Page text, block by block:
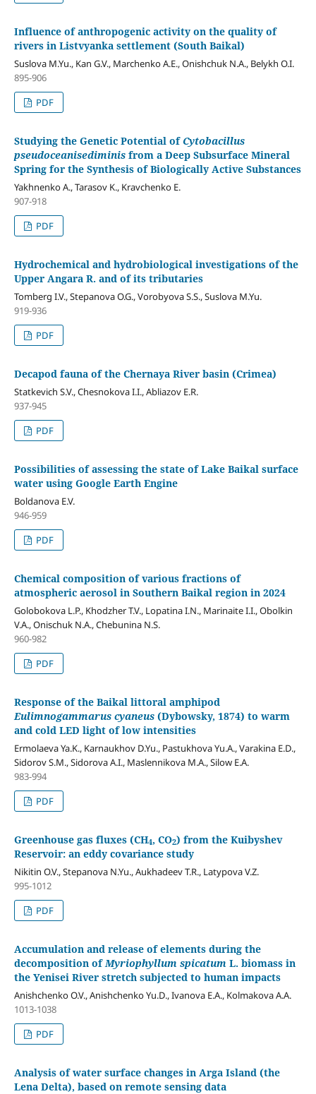
Influence of anthropogenic activity on the quality of
rivers in Listvyanka settlement (South Baikal)
Suslova M.Yu., Kan G.V., Marchenko А.E., Onishchuk N.А., Belykh O.I.
895-906
PDF
Studying the Genetic Potential ofCytobacillus
pseudoceanisediminisfrom a Deep Subsurface Mineral
Spring for the Synthesis of Biologically Active Substances
Yakhnenko A., Tarasov K., Kravchenko E.
907-918
PDF
Hydrochemical and hydrobiological investigations of the
Upper Angara R. and of its tributaries
Tomberg I.V., Stepanova O.G., Vorobyova S.S., Suslova M.Yu.
919-936
PDF
Decapod fauna of the Chernaya River basin (Crimea)
Statkevich S.V., Chesnokova I.I., Abliazov E.R.
937-945
PDF
Possibilities of assessing the state of Lake Baikal surface
water using Google Earth Engine
Boldanova E.V.
946-959
PDF
Chemical composition of various fractions of
atmospheric aerosol in Southern Baikal region in 2024
Golobokova L.P., Khodzher T.V., Lopatina I.N., Marinaite I.I., Obolkin
V.A., Onischuk N.A., Chebunina N.S.
960-982
PDF
Response of the Baikal littoral amphipod
Eulimnogammarus cyaneus(Dybowsky, 1874) to warm
and cold LED light of low intensities
Ermolaeva Ya.K., Karnaukhov D.Yu., Pastukhova Yu.A., Varakina E.D.,
Sidorov S.M., Sidorova A.I., Maslennikova M.A., Silow E.A.
983-994
PDF
Greenhouse gas fluxes (CH4, CO2) from the Kuibyshev
Reservoir: an eddy covariance study
Nikitin O.V., Stepanova N.Yu., Aukhadeev T.R., Latypova V.Z.
995-1012
PDF
Accumulation and release of elements during the
decomposition of Myriophyllum spicatum L. biomass in
the Yenisei River stretch subjected to human impacts
Anishchenko O.V., Anishchenko Yu.D., Ivanovа E.A., Kolmakova A.A.
1013-1038
PDF
Analysis of water surface changes in Arga Island (the
Lena Delta), based on remote sensing data